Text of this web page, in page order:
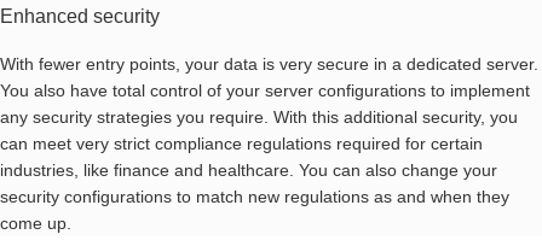
Enhanced security
With fewer entry points, your data is very secure in a dedicated server.
You also have total control of your server configurations to implement
any security strategies you require. With this additional security, you
can meet very strict compliance regulations required for certain
industries, like finance and healthcare. You can also change your
security configurations to match new regulations as and when they
come up.